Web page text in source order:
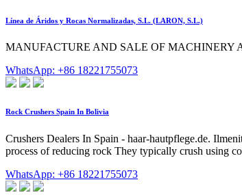
Línea de Áridos y Rocas Normalizadas, S.L. (LARON, S.L.)
MANUFACTURE AND SALE OF MACHINERY
WhatsApp: +86 18221755073
Rock Crushers Spain In Bolivia
Crushers Dealers In Spain - haar-hautpflege.de.
process of reducing rock They typically crush using
WhatsApp: +86 18221755073